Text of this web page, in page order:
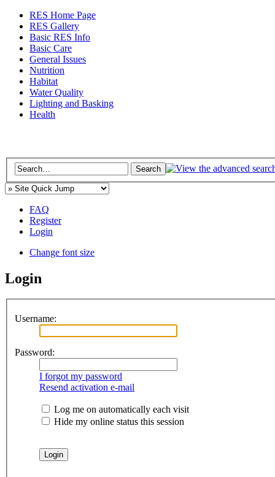
RES Home Page
RES Gallery
Basic RES Info
Basic Care
General Issues
Nutrition
Habitat
Water Quality
Lighting and Basking
Health
FAQ
Register
Login
Change font size
Login
Username:
Password:
I forgot my password
Resend activation e-mail
Log me on automatically each visit
Hide my online status this session